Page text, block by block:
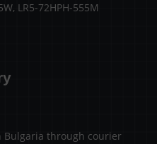
LR5-72HPH-555M
Bulgaria through courier